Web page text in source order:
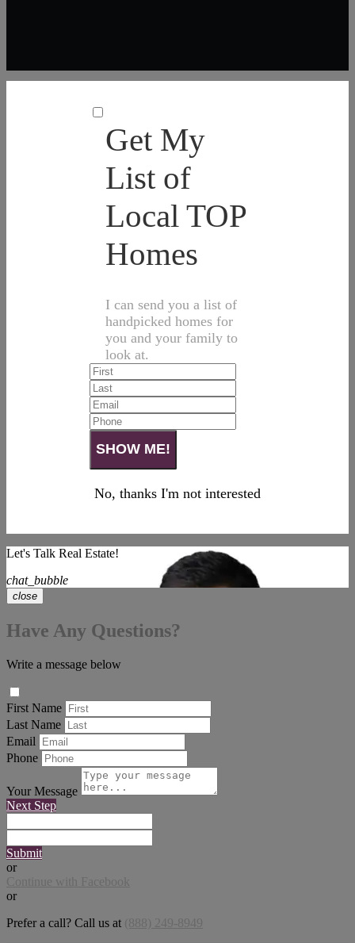
Get My
List of
Local TOP
Homes
I can send you a list of
handpicked homes for
you and your family to
look at.
No, thanks I'm not interested
Let's Talk Real Estate!
chat_bubble
close
Have Any Questions?
Write a message below
First Name
Last Name
Email
Phone
Your Message
Next Step
Submit
or
Continue with Facebook
or
Prefer a call? Call us at (888) 249-8949